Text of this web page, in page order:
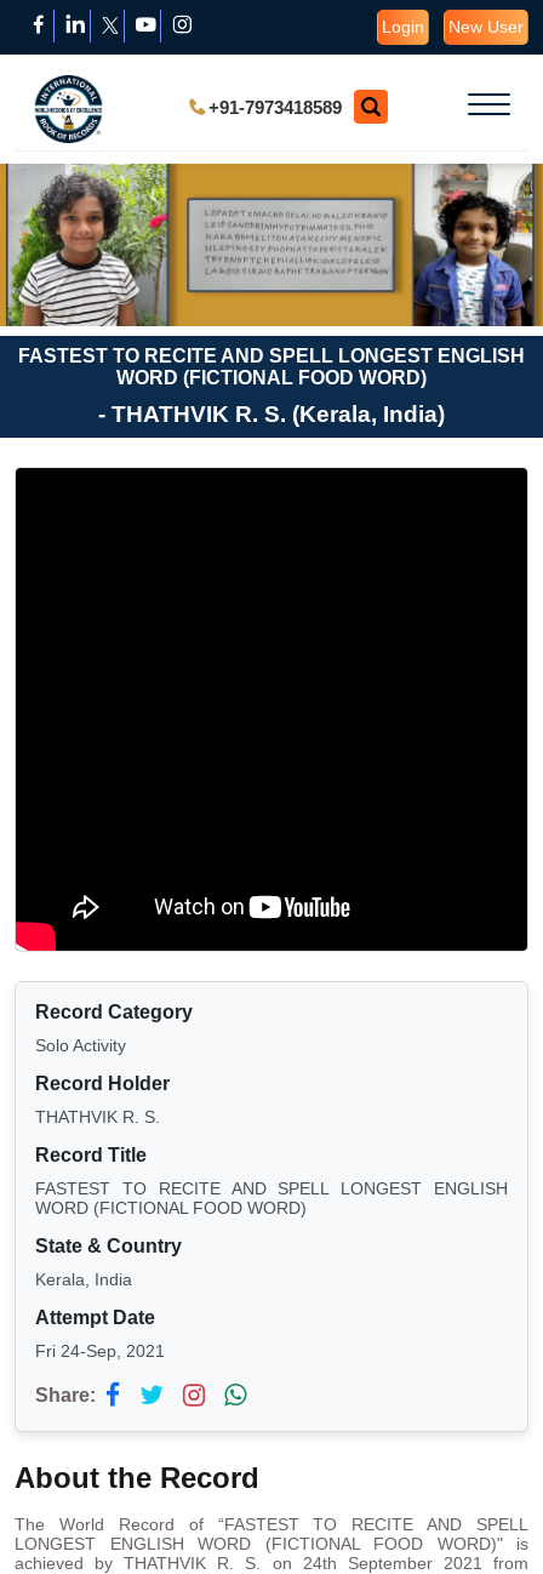
Login New User
+91-7973418589
FASTEST TO RECITE AND SPELL LONGEST ENGLISH
WORD (FICTIONAL FOOD WORD)
- THATHVIK R. S. (Kerala, India)
Record Category
Solo Activity
Record Holder
THATHVIK R. S.
Record Title
FASTEST TO RECITE AND SPELL LONGEST ENGLISH
WORD (FICTIONAL FOOD WORD)
State & Country
Kerala, India
Attempt Date
Fri 24-Sep, 2021
Share:
About the Record
The World Record of “FASTEST TO RECITE AND SPELL
LONGEST ENGLISH WORD (FICTIONAL FOOD WORD)" is
achieved by THATHVIK R. S. on 24th September 2021 from